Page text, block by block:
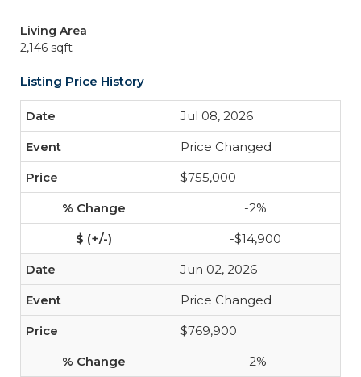
Living Area
2,146 sqft
Listing Price History
Jul 08, 2026
Price Changed
$755,000
-2%
-$14,900
Jun 02, 2026
Price Changed
$769,900
-2%